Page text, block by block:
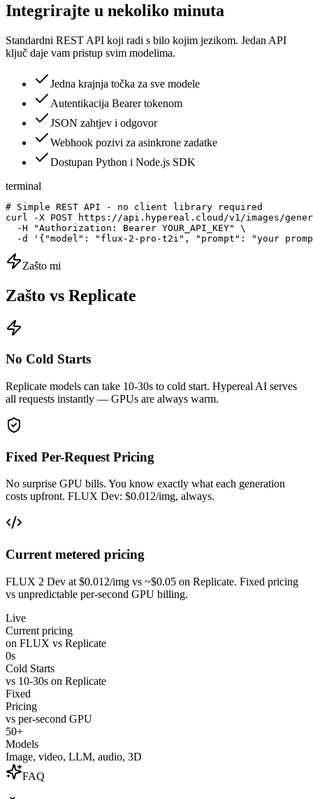
Integrirajte u nekoliko minuta
Standardni REST API koji radi s bilo kojim jezikom. Jedan API
ključ daje vam pristup svim modelima.
Jedna krajnja točka za sve modele
Autentikacija Bearer tokenom
JSON zahtjev i odgovor
Webhook pozivi za asinkrone zadatke
Dostupan Python i Node.js SDK
terminal
# Simple REST API - no client library required
curl -X POST https://api.hypereal.cloud/v1/images/
  -H "Authorization: Bearer YOUR_API_KEY" \
-d '{"model": "flux-2-pro-t2i", "prompt": "your
Zašto mi
Zašto vs Replicate
No Cold Starts
Replicate models can take 10-30s to cold start. Hypereal AI serves
all requests instantly — GPUs are always warm.
Fixed Per-Request Pricing
No surprise GPU bills. You know exactly what each generation
costs upfront. FLUX Dev: $0.012/img, always.
Current metered pricing
FLUX 2 Dev at $0.012/img vs ~$0.05 on Replicate. Fixed pricing
vs unpredictable per-second GPU billing.
Live
Current pricing
on FLUX vs Replicate
0s
Cold Starts
vs 10-30s on Replicate
Fixed
Pricing
vs per-second GPU
50+
Models
Image, video, LLM, audio, 3D
FAQ